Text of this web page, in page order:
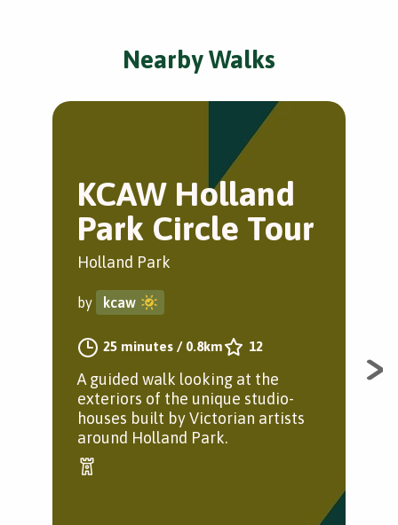
Nearby Walks
KCAW Holland
Park Circle Tour
Holland Park
by kcaw
25 minutes / 0.8km 12
A guided walk looking at the
exteriors of the unique studio-
houses built by Victorian artists
around Holland Park.
A